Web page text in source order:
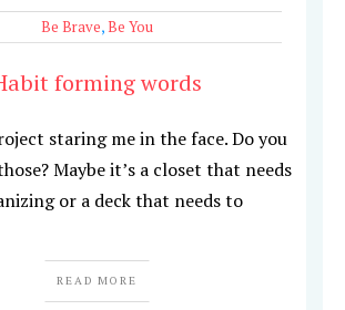
Be Brave,Be You
forming words
staring me in the face. Do you
Maybe it’s a closet that needs
or a deck that needs to
READ MORE